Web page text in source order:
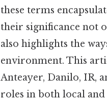
these terms
their significance not
also highlights the
environment. This
Anteayer, Danilo, IR,
roles in both local